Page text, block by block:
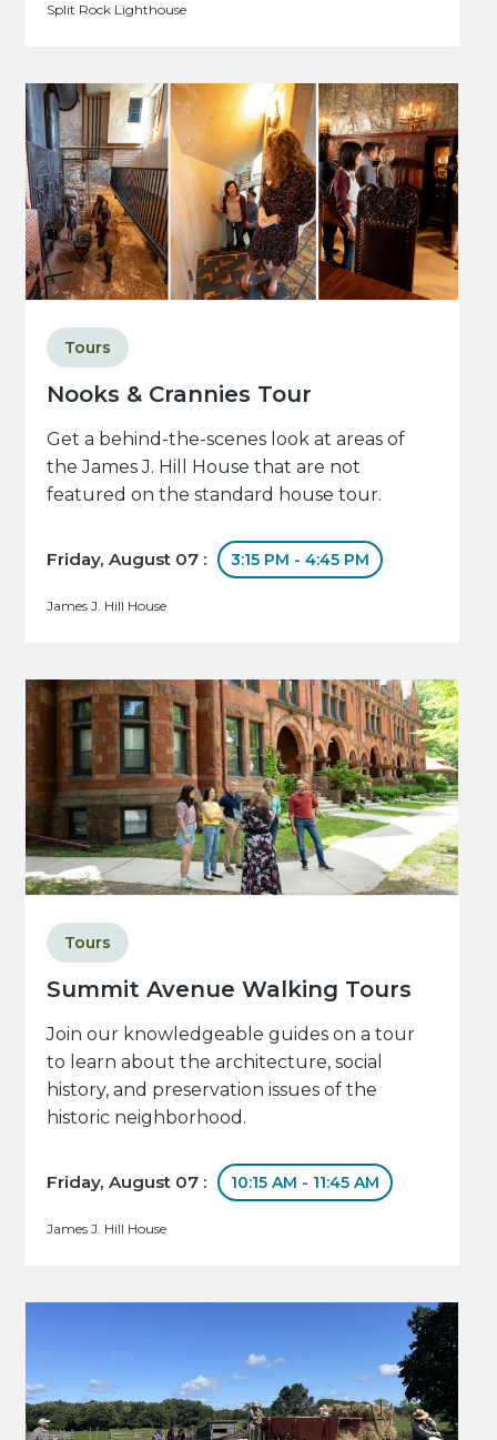
Split Rock Lighthouse
Nooks & Crannies Tour
Tours
Get a behind-the-scenes look at areas of
the James J. Hill House that are not
featured on the standard house tour.
Friday, August 07 : 3:15 PM - 4:45 PM
James J. Hill House
Summit Avenue Walking Tours
Tours
Join our knowledgeable guides on a tour
to learn about the architecture, social
history, and preservation issues of the
historic neighborhood.
Friday, August 07 : 10:15 AM - 11:45 AM
James J. Hill House